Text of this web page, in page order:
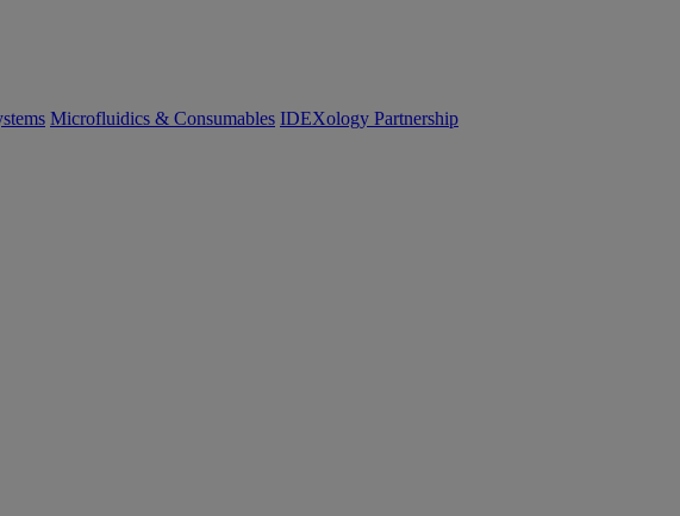
Microfluidics & Consumables IDEXology Partnership